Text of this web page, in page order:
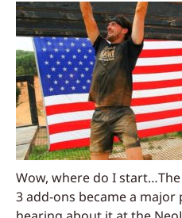
Wow, where do I
3 add-ons became a